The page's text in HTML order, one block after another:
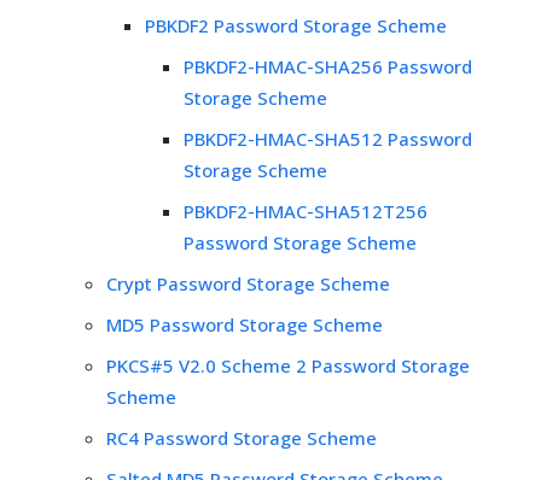
PBKDF2 Password Storage Scheme
PBKDF2-HMAC-SHA256 Password
Storage Scheme
PBKDF2-HMAC-SHA512 Password
Storage Scheme
PBKDF2-HMAC-SHA512T256
Password Storage Scheme
Crypt Password Storage Scheme
MD5 Password Storage Scheme
PKCS#5 V2.0 Scheme 2 Password Storage
Scheme
RC4 Password Storage Scheme